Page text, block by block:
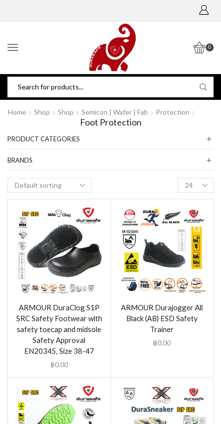
0
Home Shop Shop Semicon | Wafer | Fab Protection
Foot Protection
ARMOUR DuraClog S1P
SRC Safety Footwear with
safety toecap and midsole
Safety Approval
EN20345, Size 38-47
฿0.00
ARMOUR Durajogger All
Black (AB) ESD Safety
Trainer
฿0.00
PRODUCT CATEGORIES
BRANDS